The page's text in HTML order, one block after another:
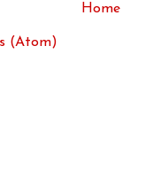
Home
(Atom)